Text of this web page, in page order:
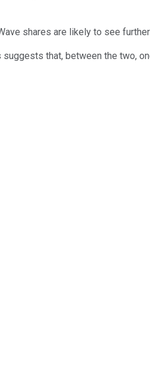
shares are likely to see
that, between the two,